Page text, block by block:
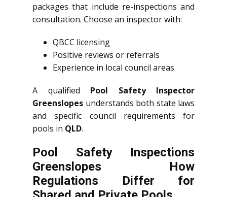
packages that include re-inspections and
consultation. Choose an inspector with:
QBCC licensing
Positive reviews or referrals
Experience in local council areas
A qualified Pool Safety Inspector
Greenslopes understands both state laws
and specific council requirements for
pools in QLD.
Pool Safety Inspections
Greenslopes How
Regulations Differ for